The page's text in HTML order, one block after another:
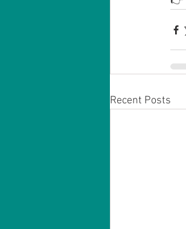
Recent Posts